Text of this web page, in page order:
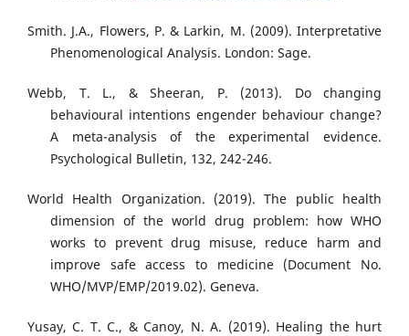
Smith. J.A., Flowers, P. & Larkin, M. (2009). Interpretative
Phenomenological Analysis. London: Sage.
Webb, T. L., & Sheeran, P. (2013). Do changing
behavioural intentions engender behaviour change?
A meta-analysis of the experimental evidence.
Psychological Bulletin, 132, 242-246.
World Health Organization. (2019). The public health
dimension of the world drug problem: how WHO
works to prevent drug misuse, reduce harm and
improve safe access to medicine (Document No.
WHO/MVP/EMP/2019.02). Geneva.
Yusay, C. T. C., & Canoy, N. A. (2019). Healing the hurt